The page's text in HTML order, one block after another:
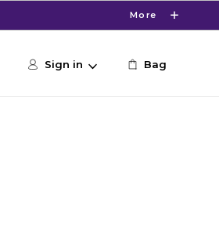
More
Sign in Bag